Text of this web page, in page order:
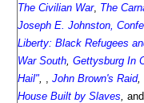
The Civilian War, The
Joseph E. Johnston,
Liberty: Black Refugees
War South, Gettysburg In
Hail", , John Brown's Raid,
House Built by Slaves, and